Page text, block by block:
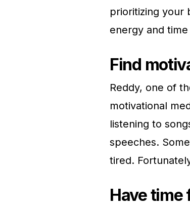
prioritizing your
energy and
Find
Reddy, one of
motivational
listening to
speeches.
tired.
Have time